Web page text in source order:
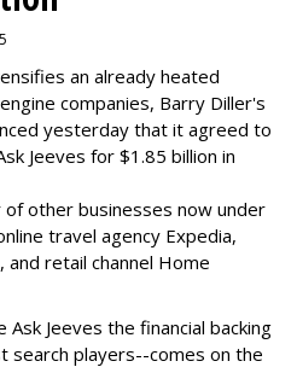
an already heated
companies, Barry Diller's
yesterday that it agreed to
Jeeves for $1.85 billion in
of other businesses now under
travel agency Expedia,
retail channel Home
Jeeves the financial backing
players--comes on the